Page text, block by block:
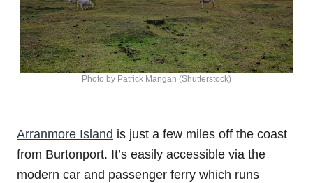
Photo by Patrick Mangan (Shutterstock)
Arranmore Island is just a few miles off the coast
from Burtonport. It’s easily accessible via the
modern car and passenger ferry which runs